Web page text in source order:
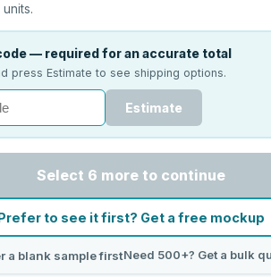
units.
— required for an accurate total
press Estimate to see shipping options.
Estimate
Select 6 more to continue
to see it first? Get a free mockup
a blank sample firstNeed 500+? Get a bulk